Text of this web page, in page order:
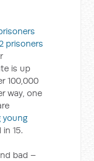
prisoners
is up
100,000
way, one
young
15.
bad –